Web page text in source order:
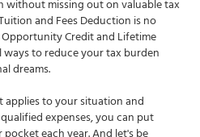
without missing out on valuable tax
and Fees Deduction is no
Credit and Lifetime
to reduce your tax burden
dreams.
to your situation and
expenses, you can put